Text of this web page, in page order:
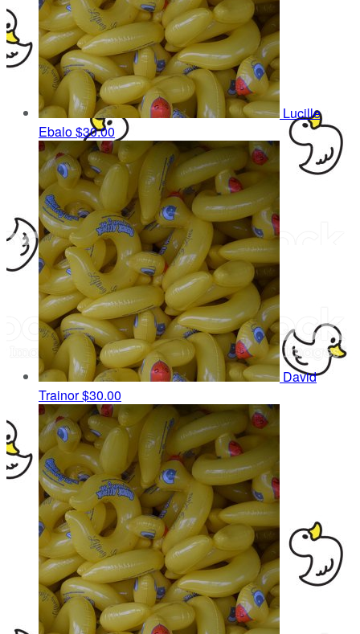
Lucille
Ebalo$30.00
David
Trainor$30.00